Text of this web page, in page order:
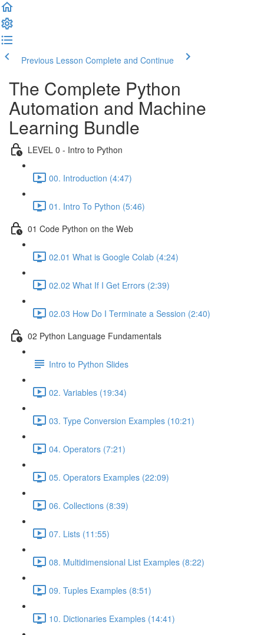
Previous Lesson Complete and Continue
The Complete Python
Automation and Machine
Learning Bundle
LEVEL 0 - Intro to Python
00. Introduction (4:47)
01. Intro To Python (5:46)
01 Code Python on the Web
02.01 What is Google Colab (4:24)
02.02 What If I Get Errors (2:39)
02.03 How Do I Terminate a Session (2:40)
02 Python Language Fundamentals
Intro to Python Slides
02. Variables (19:34)
03. Type Conversion Examples (10:21)
04. Operators (7:21)
05. Operators Examples (22:09)
06. Collections (8:39)
07. Lists (11:55)
08. Multidimensional List Examples (8:22)
09. Tuples Examples (8:51)
10. Dictionaries Examples (14:41)